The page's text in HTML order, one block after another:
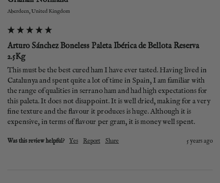
Aberdeen, United Kingdom
Arturo Sánchez Boneless Paleta Ibérica de Bellota Reserva
2.5Kg
This must be the best cured ham I have ever tasted. Having lived in
Catalunya and spent quite a lot of time in Spain, I am familiar with
the range of qualities in serrano ham and had high expectations for
this paleta. It does not disappoint. It is well dried, making for a very
fine texture and the flavour it produces is huge. Although it is
expensive, in terms of flavour per gram, it is money well spent.
Was this review helpful? Yes Report Share 5 years ago